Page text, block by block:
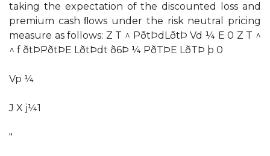
taking the expectation of the discounted loss and
premium cash ﬂows under the risk neutral pricing
measure as follows: Z T ^ PðtÞdLðtÞ Vd ¼ E 0 Z T ^
^ f ðtÞPðtÞE LðtÞdt ð6Þ ¼ PðTÞE LðTÞ þ 0
Vp ¼
J X j¼1
"